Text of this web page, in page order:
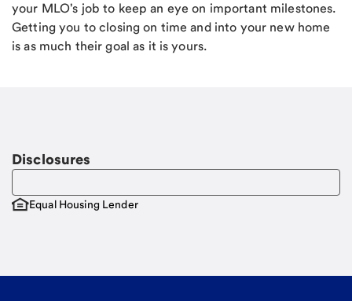
your MLO's job to keep an eye on important milestones.
Getting you to closing on time and into your new home
is as much their goal as it is yours.
Disclosures
Equal Housing Lender